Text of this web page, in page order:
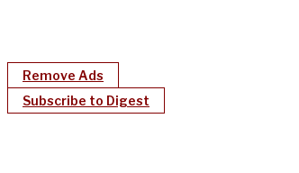
Remove Ads
Subscribe to Digest